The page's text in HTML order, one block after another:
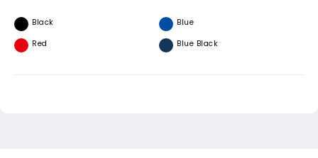
Black
Blue
Red
Blue Black